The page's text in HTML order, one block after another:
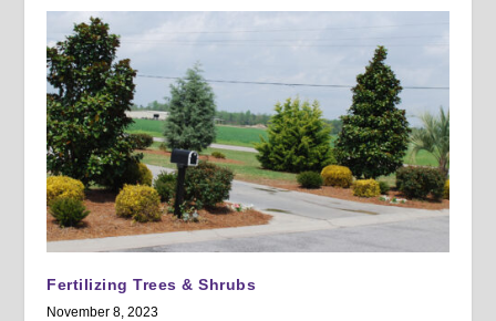
Fertilizing Trees & Shrubs
November 8, 2023